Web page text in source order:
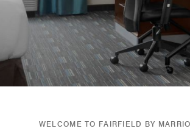
WELCOME TO FAIRFIELD BY